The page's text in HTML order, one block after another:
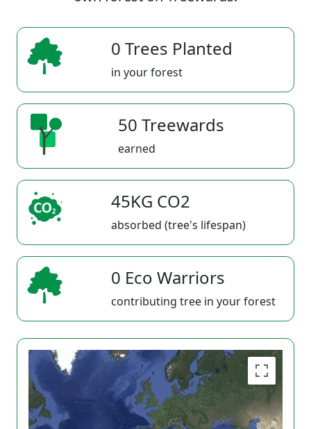
0 Trees Planted
in your forest
50 Treewards
earned
45KG CO2
absorbed (tree's lifespan)
0 Eco Warriors
contributing tree in your forest